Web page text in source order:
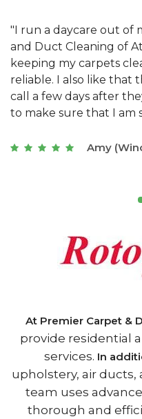
"We have used Athens
Athens, GA for our
They have the right
they really
with a restaurant.
of Athens, GA is the
Joseph
At Premier Carpet &
provide residential
services. In
upholstery, air ducts,
team uses
thorough and